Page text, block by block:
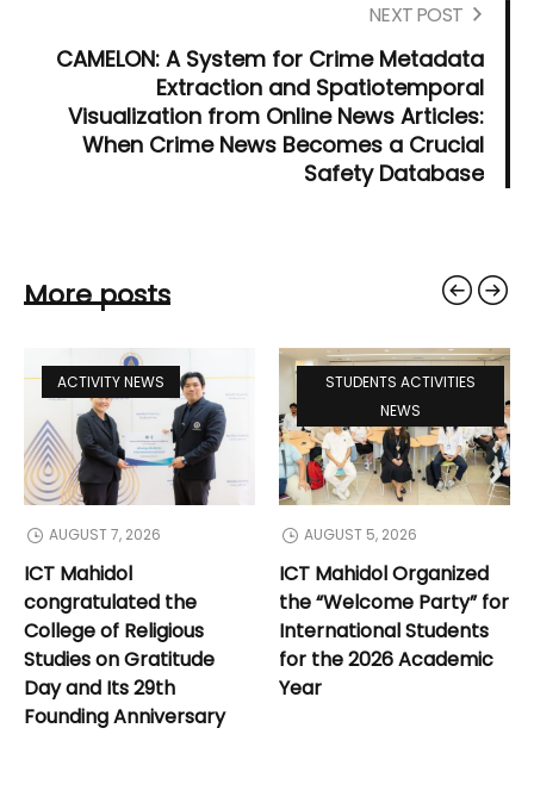
NEXT POST
CAMELON: A System for Crime Metadata
Extraction and Spatiotemporal
Visualization from Online News Articles:
When Crime News Becomes a Crucial
Safety Database
More posts
ACTIVITY NEWS
AUGUST 7, 2026
ICT Mahidol
congratulated the
College of Religious
Studies on Gratitude
Day and Its 29th
Founding Anniversary
STUDENTS ACTIVITIES
NEWS
AUGUST 5, 2026
ICT Mahidol Organized
the “Welcome Party” for
International Students
for the 2026 Academic
Year